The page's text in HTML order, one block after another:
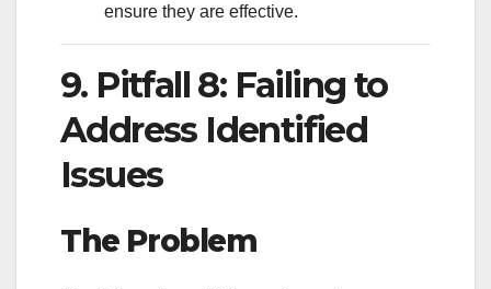
ensure they are effective.
9. Pitfall 8: Failing to
Address Identified
Issues
The Problem